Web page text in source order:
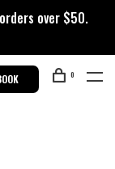
over $50.
0